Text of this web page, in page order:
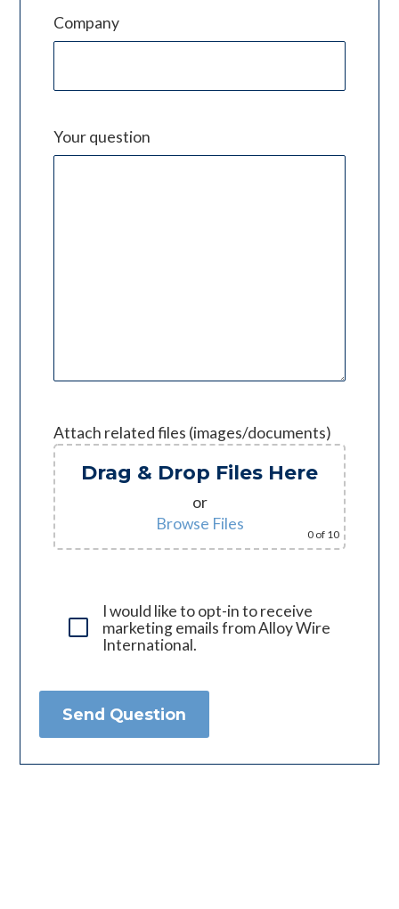
Company
Your question
Attach related files (images/documents)
Drag & Drop Files Here
or
Browse Files
0 of 10
I would like to opt-in to receive
marketing emails from Alloy Wire
International.